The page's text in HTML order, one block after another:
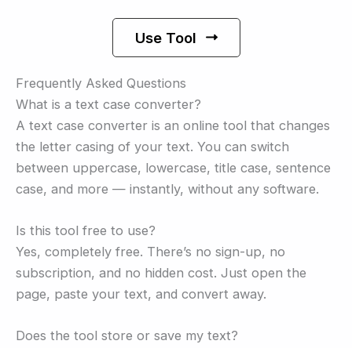
Use Tool
Frequently Asked Questions
What is a text case converter?
A text case converter is an online tool that changes
the letter casing of your text. You can switch
between uppercase, lowercase, title case, sentence
case, and more — instantly, without any software.
Is this tool free to use?
Yes, completely free. There’s no sign-up, no
subscription, and no hidden cost. Just open the
page, paste your text, and convert away.
Does the tool store or save my text?